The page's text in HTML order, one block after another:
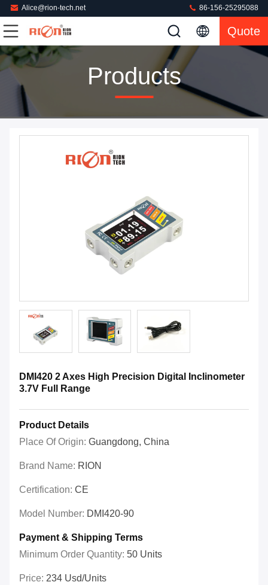
Alice@rion-tech.net 86-156-25295088
Quote
Products
DMI420 2 Axes High Precision Digital Inclinometer
3.7V Full Range
Product Details
Place Of Origin: Guangdong, China
Brand Name: RION
Certification: CE
Model Number: DMI420-90
Payment & Shipping Terms
Minimum Order Quantity: 50 Units
Price: 234 Usd/Units